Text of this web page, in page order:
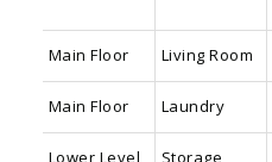
Main Floor Living Room
Main Floor Laundry
Lower Level Storage